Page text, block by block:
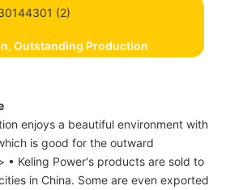
Outstanding Production
enjoys a beautiful environment with
is good for the outward
• Keling Power's products are sold to
in China. Some are even exported